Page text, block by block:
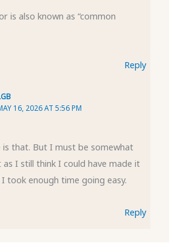
is also known as “common
Reply
16, 2026 AT 5:56 PM
is that. But I must be somewhat
as I still think I could have made it
took enough time going easy.
Reply